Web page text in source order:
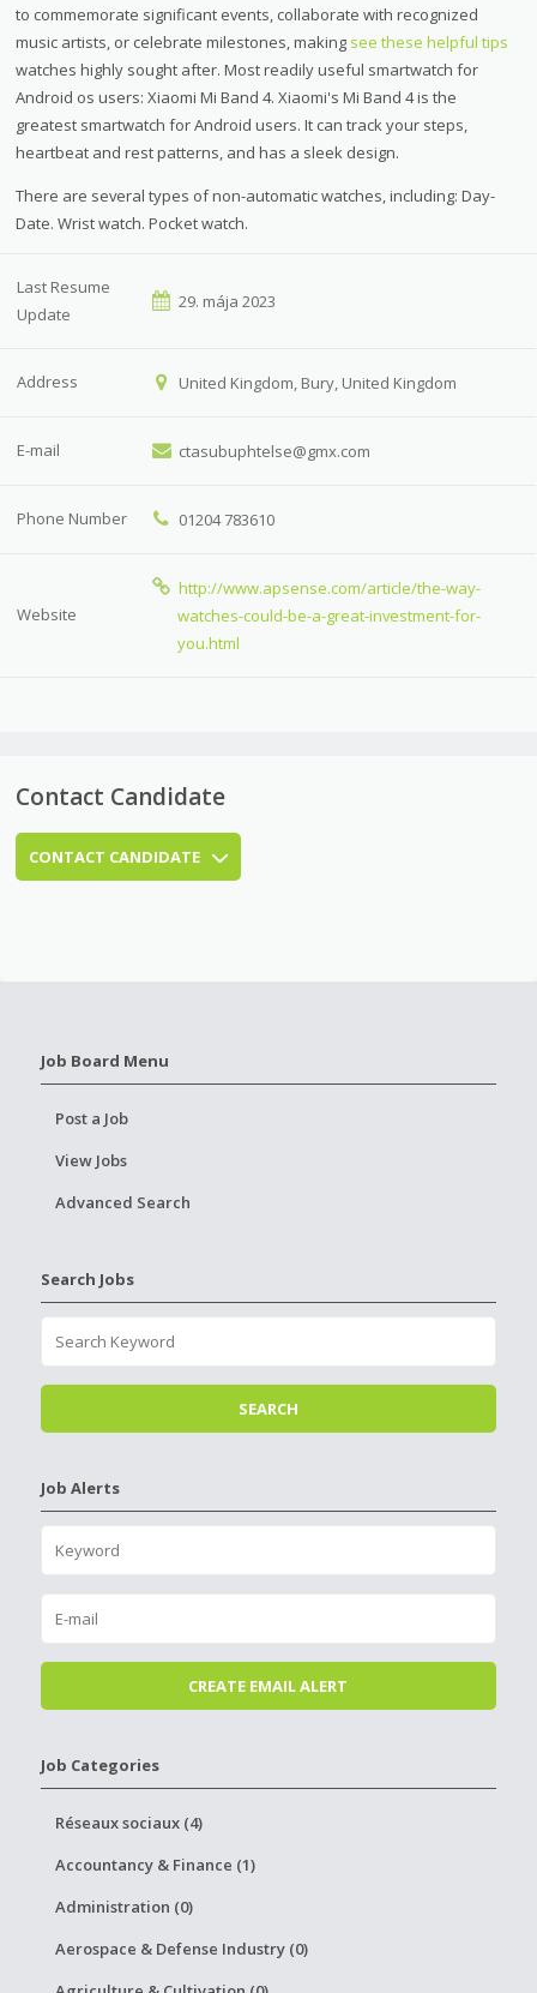
to commemorate significant events, collaborate with recognized
music artists, or celebrate milestones, making see these helpful tips
watches highly sought after. Most readily useful smartwatch for
Android os users: Xiaomi Mi Band 4. Xiaomi's Mi Band 4 is the
greatest smartwatch for Android users. It can track your steps,
heartbeat and rest patterns, and has a sleek design.
There are several types of non-automatic watches, including: Day-
Date. Wrist watch. Pocket watch.
Last Resume
Update
29. mája 2023
Address United Kingdom, Bury, United Kingdom
E-mail ctasubuphtelse@gmx.com
Phone Number 01204 783610
Website
http://www.apsense.com/article/the-way-
watches-could-be-a-great-investment-for-
you.html
Contact Candidate
CONTACT CANDIDATE
Job Board Menu
Post a Job
View Jobs
Advanced Search
Search Jobs
Job Alerts
Job Categories
Réseaux sociaux (4)
Accountancy & Finance (1)
Administration (0)
Aerospace & Defense Industry (0)